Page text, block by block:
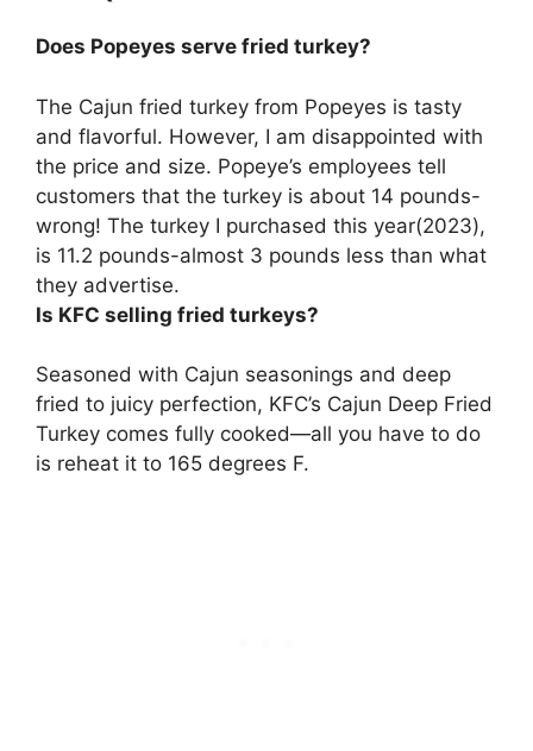
Does Popeyes serve fried turkey?
The Cajun fried turkey from Popeyes is tasty
and flavorful. However, I am disappointed with
the price and size. Popeye’s employees tell
customers that the turkey is about 14 pounds-
wrong! The turkey I purchased this year(2023),
is 11.2 pounds-almost 3 pounds less than what
they advertise.
Is KFC selling fried turkeys?
Seasoned with Cajun seasonings and deep
fried to juicy perfection, KFC’s Cajun Deep Fried
Turkey comes fully cooked—all you have to do
is reheat it to 165 degrees F.